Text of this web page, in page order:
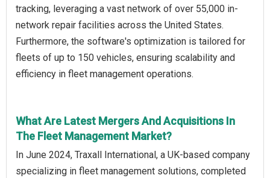
tracking, leveraging a vast network of over 55,000 in-
network repair facilities across the United States.
Furthermore, the software's optimization is tailored for
fleets of up to 150 vehicles, ensuring scalability and
efficiency in fleet management operations.
What Are Latest Mergers And Acquisitions In
The Fleet Management Market?
In June 2024, Traxall International, a UK-based company
specializing in fleet management solutions, completed